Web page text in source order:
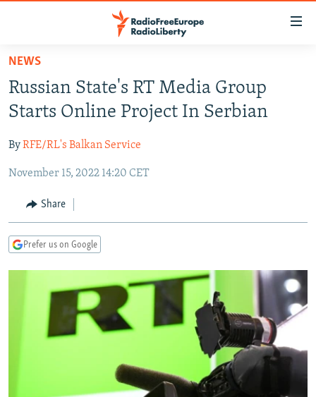
Skip
main
content
to
Navigation
Search
TO READERS IN RUSSIA
RUSSIA PROGRAMMING
CURRENT TIME
RADIO AZATLIQ
MARSHO RADIO
CENTRAL ASIA
KAZAKHSTAN
KYRGYZSTAN
TURKMENISTAN
SOUTH ASIA
AFGHANISTAN
CAUCASUS
AZERBAIJAN
CENTRAL/SE EUROPE
BOSNIA
MOLDOVA
SERBIA
EAST EUROPE
UKRAINE
INVESTIGATIONS
RFE/RL INVESTIGATES
NEWSLETTERS
SHARE TIPS SECURELY
NEWS
Russian State's RT Media Group
Starts Online Project In Serbian
ByRFE/RL's Balkan Service
November 15, 2022 14:20 CET
Share
Prefer us on Google